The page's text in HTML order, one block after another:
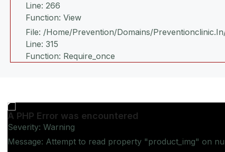
Line: 266
Function: View
File: /home/prevention/domains/
Line: 315
Function: Require_once
A PHP Error was encountered
Severity: Warning
Message: Attempt to read property "product_img" on